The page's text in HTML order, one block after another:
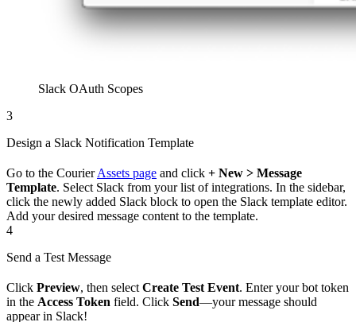
Slack OAuth Scopes
3
Design a Slack Notification Template
Go to the CourierAssets page and click + New > Message
Template. Select Slack from your list of integrations. In the sidebar,
click the newly added Slack block to open the Slack template editor.
Add your desired message content to the template.
4
Send a Test Message
Click Preview, then select Create Test Event. Enter your bot token
in the Access Token field. Click Send—your message should
appear in Slack!